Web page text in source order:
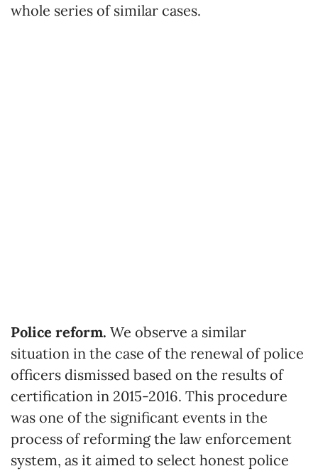
whole series of similar cases.
Police reform. We observe a similar
situation in the case of the renewal of police
officers dismissed based on the results of
certification in 2015-2016. This procedure
was one of the significant events in the
process of reforming the law enforcement
system, as it aimed to select honest police